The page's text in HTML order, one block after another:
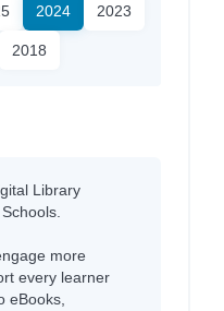
2024 2023
2018
Library
more
every learner
eBooks,